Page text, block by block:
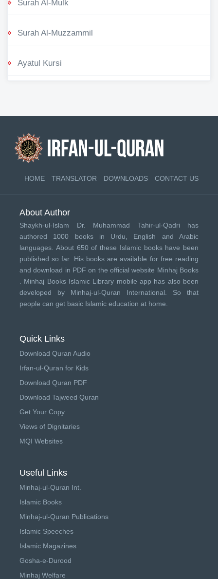
Surah Al-Mulk
Surah Al-Muzzammil
Ayatul Kursi
HOME TRANSLATOR DOWNLOADS CONTACT US
About Author
Shaykh-ul-Islam Dr. Muhammad Tahir-ul-Qadri has
authored 1000 books in Urdu, English and Arabic
languages. About 650 of these Islamic books have been
published so far. His books are available for free reading
and download in PDF on the official website Minhaj Books
Minhaj Books Islamic Library mobile app has also been
developed by Minhaj-ul-Quran International . So that
people can get basic Islamic education at home.
Quick Links
Download Quran Audio
Irfan-ul-Quran for Kids
Download Quran PDF
Download Tajweed Quran
Get Your Copy
Views of Dignitaries
MQI Websites
Useful Links
Minhaj-ul-Quran Int.
Islamic Books
Minhaj-ul-Quran Publications
Islamic Speeches
Islamic Magazines
Gosha-e-Durood
Minhaj Welfare